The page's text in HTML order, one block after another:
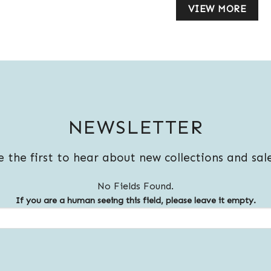
VIEW MORE
NEWSLETTER
the first to hear about new collections and
No Fields Found.
If you are a human seeing this field, please leave it empty.